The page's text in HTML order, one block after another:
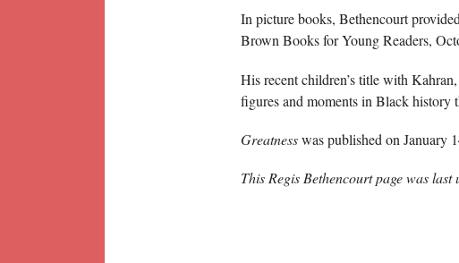
In picture books, Bethencourt
Brown Books for Young Readers,
His recent children’s title with Kahran,
figures and moments in Black history
Greatnesswas published on January
This Regis Bethencourt page was last